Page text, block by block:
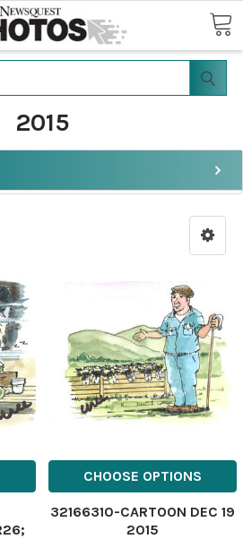
2015
CHOOSE OPTIONS
32166310-CARTOON DEC 19
2015